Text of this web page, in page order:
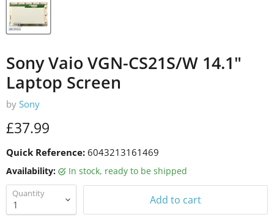
Sony Vaio VGN-CS21S/W 14.1"
Laptop Screen
by Sony
Current price
£37.99
Quick Reference: 6043213161469
Availability: in stock, ready to be shipped
Quantity Add to cart